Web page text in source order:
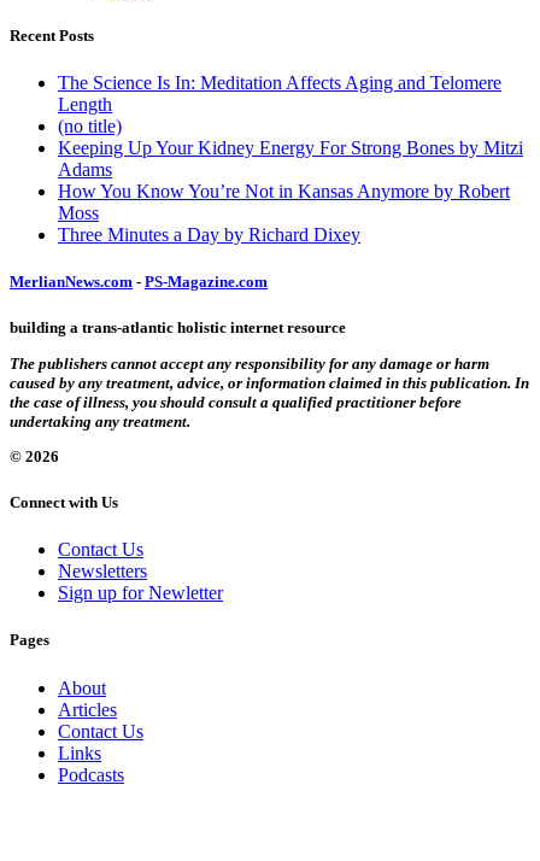
Recent Posts
The Science Is In: Meditation Affects Aging and Telomere
Length
(no title)
Keeping Up Your Kidney Energy For Strong Bones by Mitzi
Adams
How You Know You’re Not in Kansas Anymore by Robert
Moss
Three Minutes a Day by Richard Dixey
MerlianNews.com - PS-Magazine.com
building a trans-atlantic holistic internet resource
The publishers cannot accept any responsibility for any damage or harm
caused by any treatment, advice, or information claimed in this publication. In
the case of illness, you should consult a qualified practitioner before
undertaking any treatment.
© 2026
Connect with Us
Contact Us
Newsletters
Sign up for Newletter
Pages
About
Articles
Contact Us
Links
Podcasts